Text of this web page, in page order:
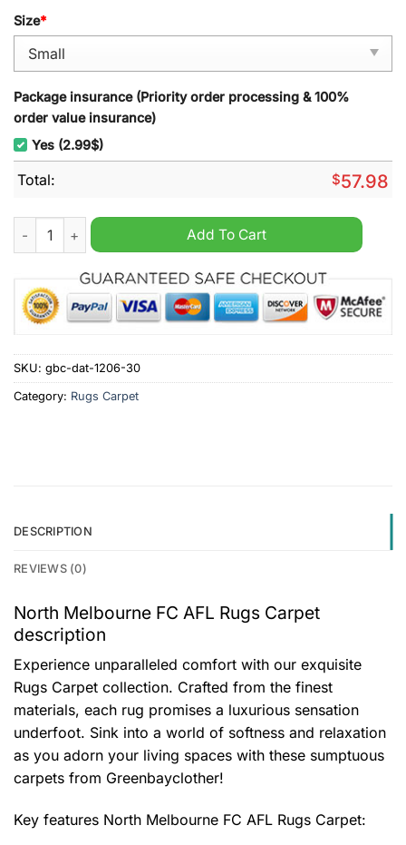
Size*
Package insurance (Priority order processing & 100%
order value insurance)
Yes (2.99$)
Total: $57.98
North Melbourne FC AFL Rugs Carpet quantity
Add To Cart
SKU: gbc-dat-1206-30
Category: Rugs Carpet
DESCRIPTION
REVIEWS (0)
North Melbourne FC AFL Rugs Carpet
description
Experience unparalleled comfort with our exquisite
Rugs Carpet collection. Crafted from the finest
materials, each rug promises a luxurious sensation
underfoot. Sink into a world of softness and relaxation
as you adorn your living spaces with these sumptuous
carpets from Greenbayclother!
Key features North Melbourne FC AFL Rugs Carpet: